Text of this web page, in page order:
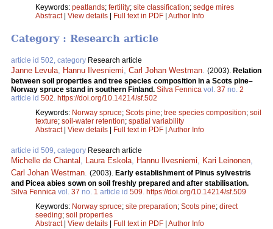
Keywords: peatlands; fertility; site classification; sedge mires
Abstract| View details Full text in PDF Author Info
Category : Research article
article id 502, category Research article
Janne Levula, Hannu Ilvesniemi, Carl Johan Westman. (2003). Relation
between soil properties and tree species composition in a Scots pine–
Norway spruce stand in southern Finland. Silva Fennica vol. 37 no. 2
article id 502. https://doi.org/10.14214/sf.502
Keywords: Norway spruce; Scots pine; tree species composition; soil
texture; soil-water retention; spatial variability
Abstract| View details Full text in PDF Author Info
article id 509, category Research article
Michelle de Chantal , Laura Eskola, Hannu Ilvesniemi, Kari Leinonen,
Carl Johan Westman. (2003). Early establishment of Pinus sylvestris
and Picea abies sown on soil freshly prepared and after stabilisation.
Silva Fennica vol. 37 no. 1 article id 509. https://doi.org/10.14214/sf.509
Keywords: Norway spruce; site preparation; Scots pine; direct
seeding; soil properties
Abstract| View details Full text in PDF Author Info